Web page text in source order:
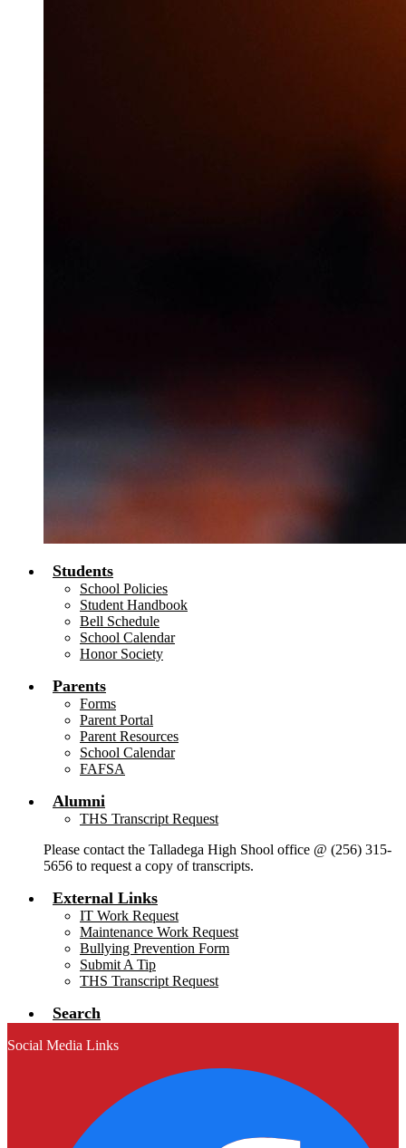
Students
School Policies
Student Handbook
Bell Schedule
School Calendar
Honor Society
Parents
Forms
Parent Portal
Parent Resources
School Calendar
FAFSA
Alumni
THS Transcript Request
Please contact the Talladega High Shool office @ (256) 315-
5656 to request a copy of transcripts.
External Links
IT Work Request
Maintenance Work Request
Bullying Prevention Form
Submit A Tip
THS Transcript Request
Search
Social Media Links